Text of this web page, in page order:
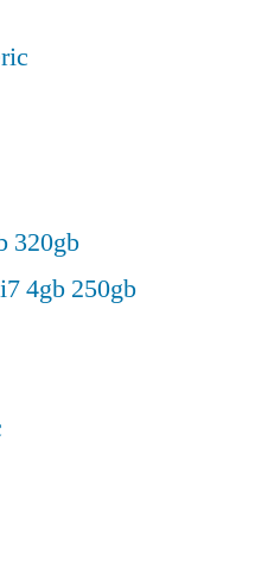
320gb
4gb 250gb